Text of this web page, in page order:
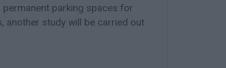
permanent parking spaces for
another study will be carried out